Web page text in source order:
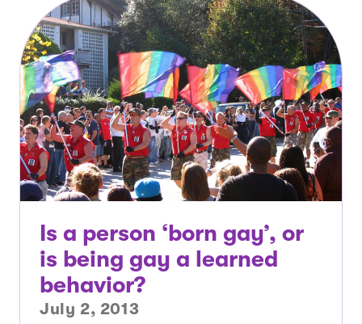
Is a person ‘born gay’, or
is being gay a learned
behavior?
July 2, 2013